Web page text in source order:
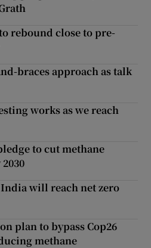
rebound close to pre-
braces approach as talk
works as we reach
to cut methane
will reach net zero
plan to bypass Cop26
methane